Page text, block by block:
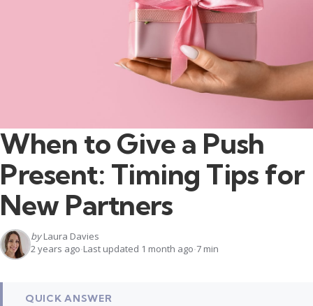
When to Give a Push
Present: Timing Tips for
New Partners
by Laura Davies
2 years ago Last updated 1 month ago 7 min
QUICK ANSWER